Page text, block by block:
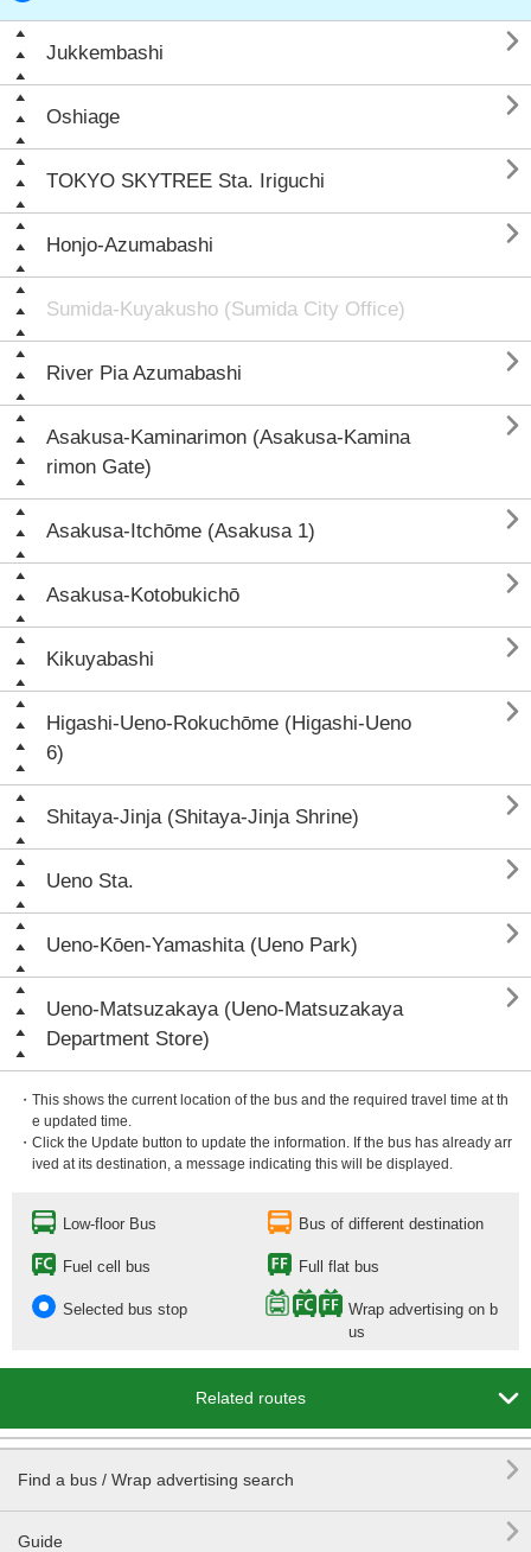
Jukkembashi 
Oshiage 
TOKYO SKYTREE Sta. Iriguchi 
Honjo-Azumabashi 
Sumida-Kuyakusho (Sumida City Office)
River Pia Azumabashi 
Asakusa-Kaminarimon (Asakusa-Kamina
rimon Gate)

Asakusa-Itchōme (Asakusa 1) 
Asakusa-Kotobukichō 
Kikuyabashi 
Higashi-Ueno-Rokuchōme (Higashi-Ueno
6)

Shitaya-Jinja (Shitaya-Jinja Shrine) 
Ueno Sta. 
Ueno-Kōen-Yamashita (Ueno Park) 
Ueno-Matsuzakaya (Ueno-Matsuzakaya
Department Store)

・This shows the current location of the bus and the required travel time at th
e updated time.
・Click the Update button to update the information. If the bus has already arr
ived at its destination, a message indicating this will be displayed.
Low-floor Bus Bus of different destination
Fuel cell bus Full flat bus
Selected bus stop
Wrap advertising on b
us
Related routes 
Find a bus / Wrap advertising search 
Guide 